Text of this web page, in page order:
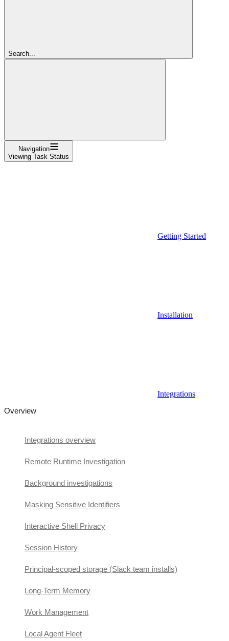
Search...
Navigation
Viewing Task Status
Getting Started
Installation
Integrations
Overview
Integrations overview
Remote Runtime Investigation
Background investigations
Masking Sensitive Identifiers
Interactive Shell Privacy
Session History
Principal-scoped storage (Slack team installs)
Long-Term Memory
Work Management
Local Agent Fleet